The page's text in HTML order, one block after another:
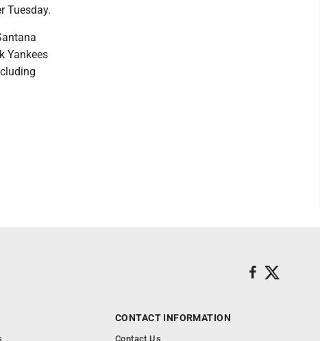
Tuesday.
Yankees
CONTACT INFORMATION
Contact Us